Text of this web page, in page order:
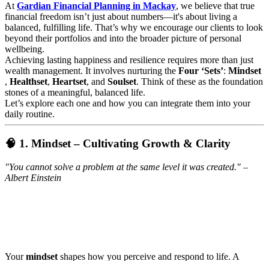
At Gardian Financial Planning in Mackay, we believe that true
financial freedom isn’t just about numbers—it's about living a
balanced, fulfilling life. That’s why we encourage our clients to look
beyond their portfolios and into the broader picture of personal
wellbeing.
Achieving lasting happiness and resilience requires more than just
wealth management. It involves nurturing the Four ‘Sets’: Mindset
, Healthset, Heartset, and Soulset. Think of these as the foundation
stones of a meaningful, balanced life.
Let’s explore each one and how you can integrate them into your
daily routine.
🧠 1. Mindset – Cultivating Growth & Clarity
"You cannot solve a problem at the same level it was created." –
Albert Einstein
Yourmindset shapes how you perceive and respond to life. A